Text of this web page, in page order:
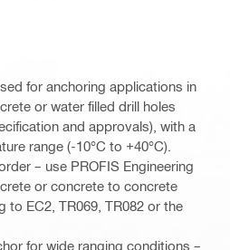
for anchoring applications in
or water filled drill holes
and approvals), with a
range (-10°C to +40°C).
– use PROFIS Engineering
or concrete to concrete
to EC2, TR069, TR082 or the
for wide ranging conditions –